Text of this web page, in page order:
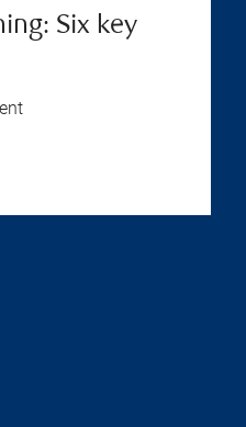
Six key